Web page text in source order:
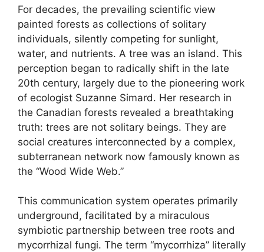
For decades, the prevailing scientific view
painted forests as collections of solitary
individuals, silently competing for sunlight,
water, and nutrients. A tree was an island. This
perception began to radically shift in the late
20th century, largely due to the pioneering work
of ecologist Suzanne Simard. Her research in
the Canadian forests revealed a breathtaking
truth: trees are not solitary beings. They are
social creatures interconnected by a complex,
subterranean network now famously known as
the “Wood Wide Web.”
This communication system operates primarily
underground, facilitated by a miraculous
symbiotic partnership between tree roots and
mycorrhizal fungi. The term “mycorrhiza” literally